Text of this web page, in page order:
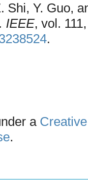
Shi, Y. Guo,
IEEE, vol.
.
a
.